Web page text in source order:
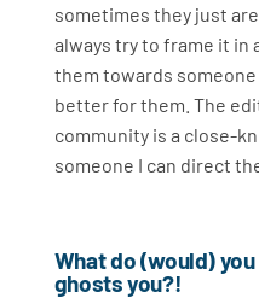
sometimes they just
always try to frame it in
them towards
better for them. The
community is a close-
someone I can direct
What do (would)
ghosts you?!